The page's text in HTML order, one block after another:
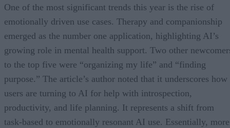
One of the most significant trends this year is the rise of
emotionally driven use cases. Therapy and companionship
emerged as the number one application, highlighting AI’s
growing role in mental health support. Two other
to the top five were “organizing my life” and “finding
purpose.” The article’s author noted that it underscores how
users are turning to AI for help with introspection,
productivity, and life planning. It represents a shift from
task-based to emotionally resonant AI use. Essentially, more